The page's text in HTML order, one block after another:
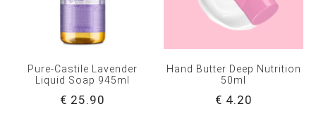
Pure-Castile Lavender
Liquid Soap 945ml
€ 25.90
Hand Butter Deep Nutrition
50ml
€ 4.20